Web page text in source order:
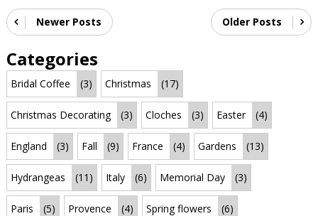
Newer Posts Older Posts
Categories
Bridal Coffee (3) Christmas (17)
Christmas Decorating (3) Cloches (3) Easter (4)
England (3) Fall (9) France (4) Gardens (13)
Hydrangeas (11) Italy (6) Memorial Day (3)
Paris (5) Provence (4) Spring flowers (6)